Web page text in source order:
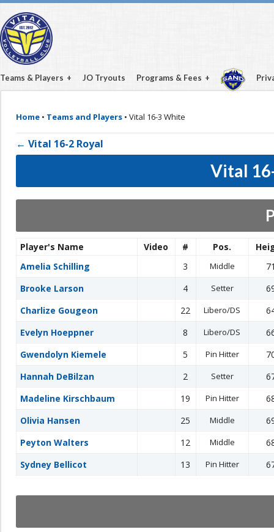
Teams & Players JO Tryouts Programs & Fees
Home • Teams and Players • Vital 16-3 White
← Vital 16-2 Royal
Vital
Player's Name Video # Pos.
Amelia Schilling
3 Middle
Brooke Larson
4 Setter
Charlize Gougeon
22 Libero/DS
Evelyn Hoeppner
8 Libero/DS
Gwendolyn Kiemele
5 Pin Hitter
Hannah DeBilzan
2 Setter
Madeline Kirschbaum
19 Pin Hitter
Olivia Hansen
25 Middle
Peyton Walters
12 Middle
Sydney Bellicot
13 Pin Hitter